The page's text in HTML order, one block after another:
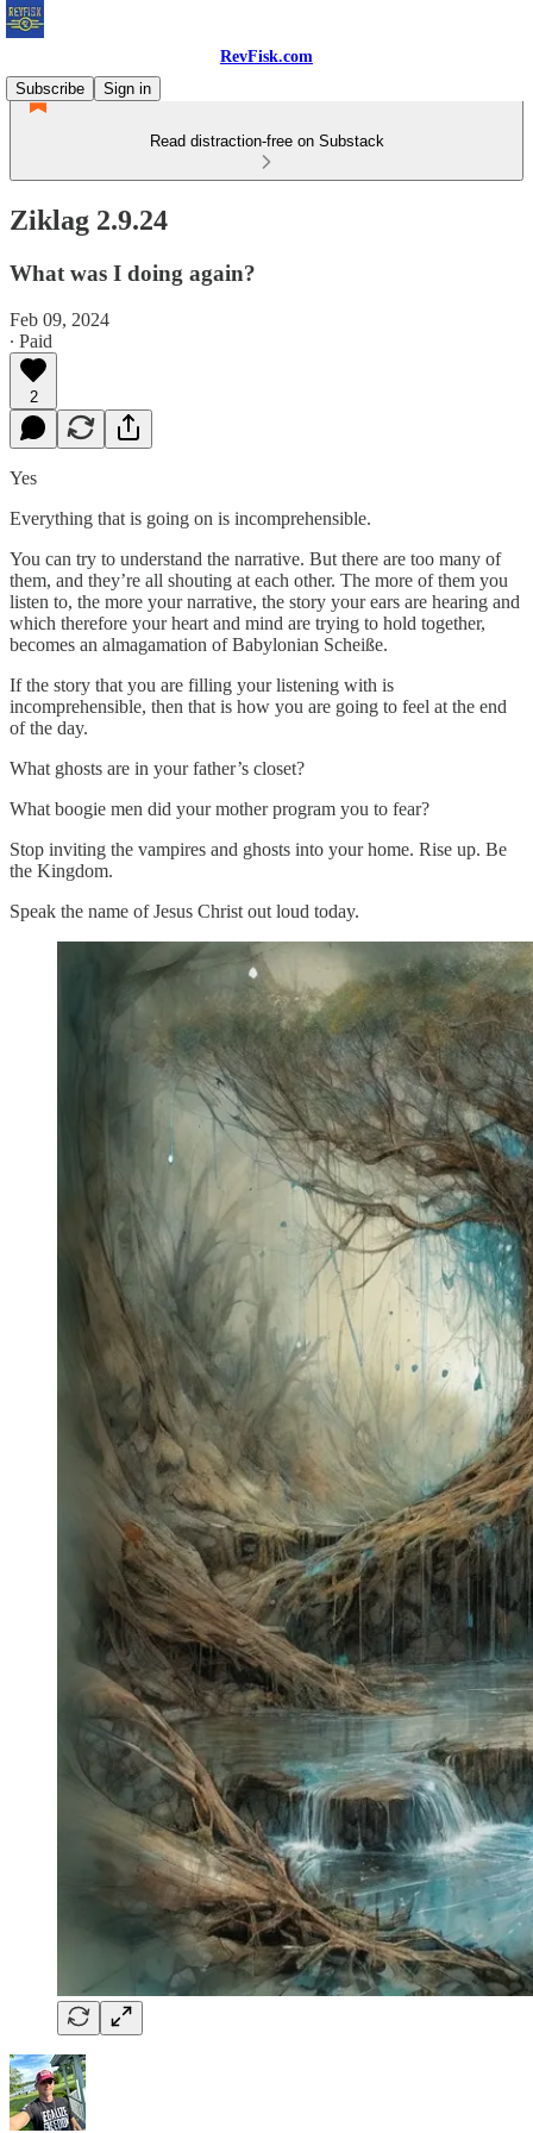
RevFisk.com
Subscribe
Sign in
Read distraction-free on Substack
Ziklag 2.9.24
What was I doing again?
Feb 09, 2024
∙ Paid
2
Yes
Everything that is going on is incomprehensible.
You can try to understand the narrative. But there are too many of
them, and they’re all shouting at each other. The more of them you
listen to, the more your narrative, the story your ears are hearing and
which therefore your heart and mind are trying to hold together,
becomes an almagamation of Babylonian Scheiße.
If the story that you are filling your listening with is
incomprehensible, then that is how you are going to feel at the end
of the day.
What ghosts are in your father’s closet?
What boogie men did your mother program you to fear?
Stop inviting the vampires and ghosts into your home. Rise up. Be
the Kingdom.
Speak the name of Jesus Christ out loud today.